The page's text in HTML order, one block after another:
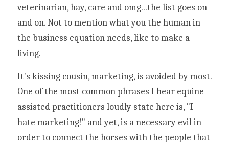
veterinarian, hay, care and omg...the list goes on
and on. Not to mention what you the human in
the business equation needs, like to make a
living.
It's kissing cousin, marketing, is avoided by most.
One of the most common phrases I hear equine
assisted practitioners loudly state here is, "I
hate marketing!" and yet, is a necessary evil in
order to connect the horses with the people that